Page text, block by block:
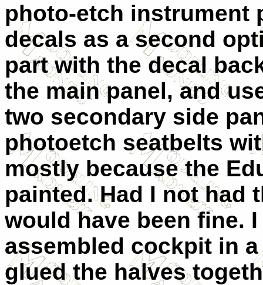
photo-etch instrument
decals as a second
part with the decal
the main panel, and
two secondary side
photoetch seatbelts
mostly because the
painted. Had I not had
would have been fine.
assembled cockpit in
glued the halves